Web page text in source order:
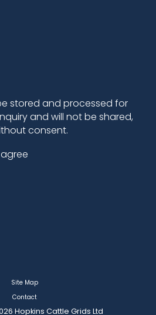
Site Map
Contact
Hopkins Cattle Grids Ltd